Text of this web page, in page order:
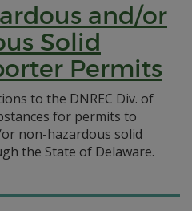
and/or
Solid
Permits
to the DNREC Div. of
for permits to
non-hazardous solid
the State of Delaware.